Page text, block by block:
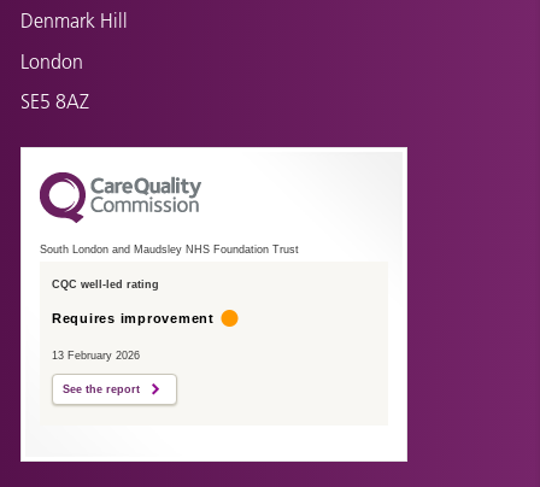
Denmark Hill
London
SE5 8AZ
South London and Maudsley NHS Foundation Trust
CQC well-led rating
Requires improvement
13 February 2026
See the report